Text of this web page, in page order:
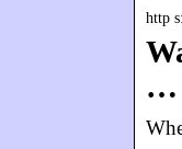
http
…